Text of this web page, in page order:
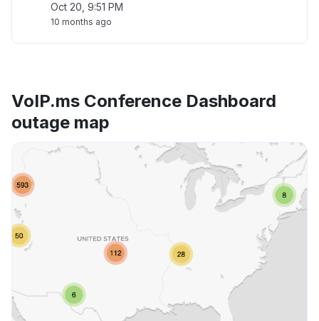
Oct 20, 9:51 PM
10 months ago
VoIP.ms Conference Dashboard
outage map